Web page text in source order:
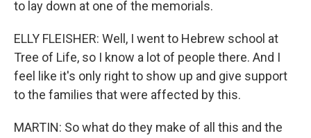
to lay down at one of the memorials.
ELLY FLEISHER: Well, I went to Hebrew school at
Tree of Life, so I know a lot of people there. And I
feel like it's only right to show up and give support
to the families that were affected by this.
MARTIN: So what do they make of all this and the